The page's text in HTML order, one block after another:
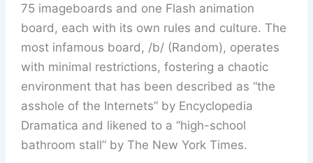
75 imageboards and one Flash animation
board, each with its own rules and culture. The
most infamous board, /b/ (Random), operates
with minimal restrictions, fostering a chaotic
environment that has been described as “the
asshole of the Internets” by Encyclopedia
Dramatica and likened to a “high-school
bathroom stall” by The New York Times.